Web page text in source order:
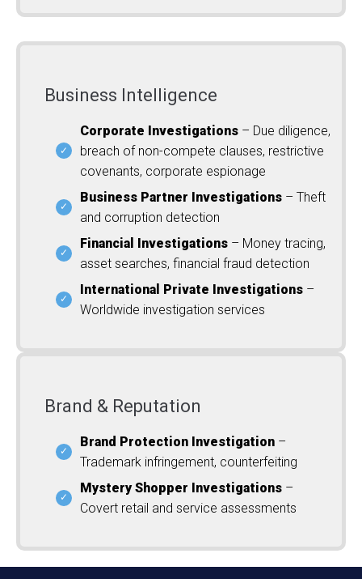
Business Intelligence
Corporate Investigations – Due diligence,
breach of non-compete clauses, restrictive
covenants, corporate espionage
Business Partner Investigations – Theft
and corruption detection
Financial Investigations – Money tracing,
asset searches, financial fraud detection
International Private Investigations –
Worldwide investigation services
Brand & Reputation
Brand Protection Investigation –
Trademark infringement, counterfeiting
Mystery Shopper Investigations –
Covert retail and service assessments